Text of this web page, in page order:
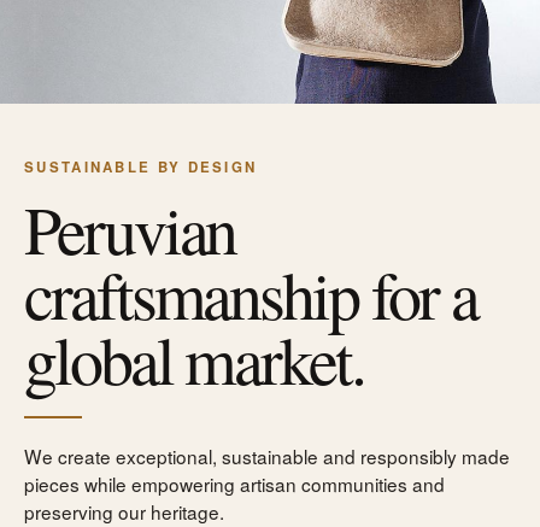
SUSTAINABLE BY DESIGN
Peruvian
craftsmanship for a
global market.
We create exceptional, sustainable and responsibly made
pieces while empowering artisan communities and
preserving our heritage.